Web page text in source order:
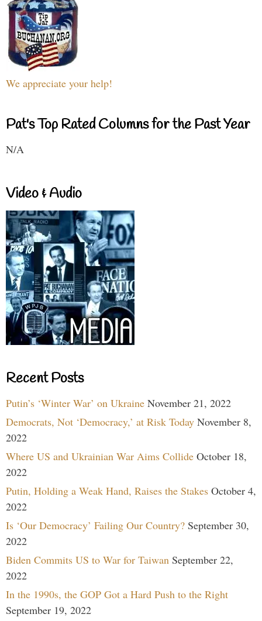
We appreciate your help!
Pat's Top Rated Columns for the Past Year
N/A
Video & Audio
Recent Posts
Putin’s ‘Winter War’ on Ukraine November 21, 2022
Democrats, Not ‘Democracy,’ at Risk Today November 8,
2022
Where US and Ukrainian War Aims Collide October 18,
2022
Putin, Holding a Weak Hand, Raises the Stakes October 4,
2022
Is ‘Our Democracy’ Failing Our Country? September 30,
2022
Biden Commits US to War for Taiwan September 22,
2022
In the 1990s, the GOP Got a Hard Push to the Right
September 19, 2022